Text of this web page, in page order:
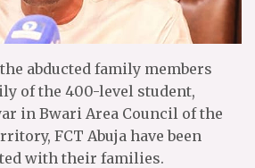
abducted family members
of the 400-level student,
in Bwari Area Council of the
FCT Abuja have been
with their families.